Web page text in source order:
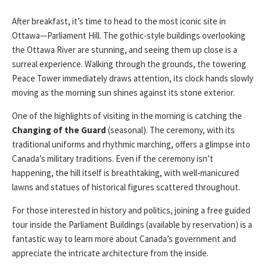
After breakfast, it’s time to head to the most iconic site in
Ottawa—Parliament Hill. The gothic-style buildings overlooking
the Ottawa River are stunning, and seeing them up close is a
surreal experience. Walking through the grounds, the towering
Peace Tower immediately draws attention, its clock hands slowly
moving as the morning sun shines against its stone exterior.
One of the highlights of visiting in the morning is catching the
Changing of the Guard (seasonal). The ceremony, with its
traditional uniforms and rhythmic marching, offers a glimpse into
Canada’s military traditions. Even if the ceremony isn’t
happening, the hill itself is breathtaking, with well-manicured
lawns and statues of historical figures scattered throughout.
For those interested in history and politics, joining a free guided
tour inside the Parliament Buildings (available by reservation) is a
fantastic way to learn more about Canada’s government and
appreciate the intricate architecture from the inside.